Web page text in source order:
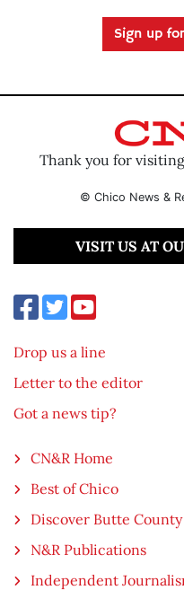
Sign up
Thank you for
© Chico News &
VISIT US AT
Drop us a line
Letter to the editor
Got a news tip?
CN&R Home
Best of Chico
Discover Butte County
N&R Publications
Independent